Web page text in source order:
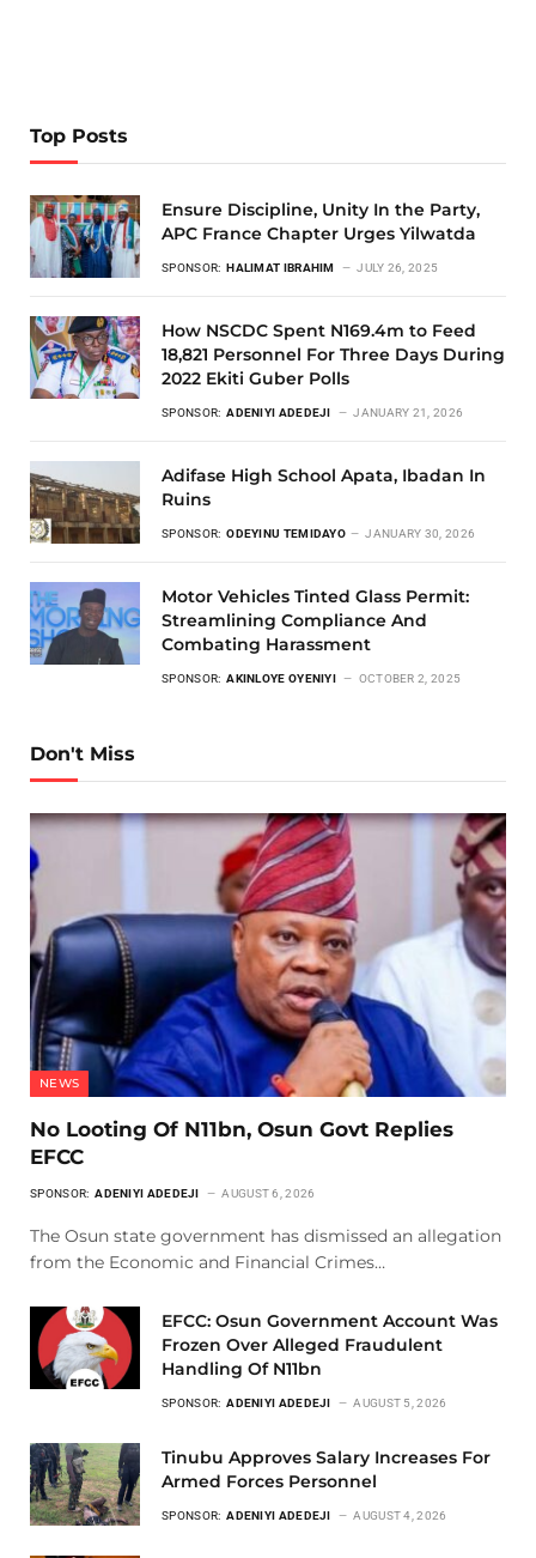
Top Posts
Ensure Discipline, Unity In the Party,
APC France Chapter Urges Yilwatda
SPONSOR: HALIMAT IBRAHIM JULY 26, 2025
How NSCDC Spent N169.4m to Feed
18,821 Personnel For Three Days During
2022 Ekiti Guber Polls
SPONSOR: ADENIYI ADEDEJI JANUARY 21, 2026
Adifase High School Apata, Ibadan In
Ruins
SPONSOR: ODEYINU TEMIDAYO JANUARY 30, 2026
Motor Vehicles Tinted Glass Permit:
Streamlining Compliance And
Combating Harassment
SPONSOR: AKINLOYE OYENIYI OCTOBER 2, 2025
Don't Miss
NEWS
No Looting Of N11bn, Osun Govt Replies
EFCC
SPONSOR: ADENIYI ADEDEJI AUGUST 6, 2026
The Osun state government has dismissed an allegation
from the Economic and Financial Crimes…
EFCC: Osun Government Account Was
Frozen Over Alleged Fraudulent
Handling Of N11bn
SPONSOR: ADENIYI ADEDEJI AUGUST 5, 2026
Tinubu Approves Salary Increases For
Armed Forces Personnel
SPONSOR: ADENIYI ADEDEJI AUGUST 4, 2026